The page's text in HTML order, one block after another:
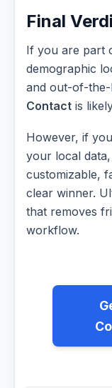
Final
If you are part
demographic
and out-of-the-
Contact is
However, if
your local
customizable,
clear winner.
that removes
workflow.